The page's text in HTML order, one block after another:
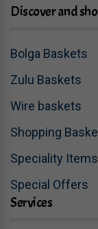
Discover and
Bolga Baskets
Zulu Baskets
Wire baskets
Shopping
Speciality Items
Special Offers
Services